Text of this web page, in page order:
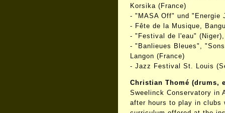
Korsika (France)
- "MASA Off" und "Energie
- Fête de la Musique,
- "Festival de l'eau"
- "Banlieues Bleues",
Langon (France)
- Jazz Festival St. Louis
Christian Thomé (drums,
Sweelinck Conservatory in
after hours to play in clubs